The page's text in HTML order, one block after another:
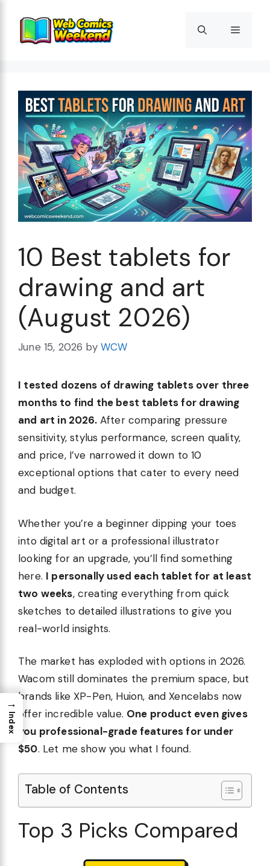
content
Menu
10 Best tablets for
drawing and art
(August 2026)
June 15, 2026 by WCW
I tested dozens of drawing tablets over three
months to find the best tablets for drawing
and art in 2026.After comparing pressure
sensitivity, stylus performance, screen quality,
and price, I’ve narrowed it down to 10
exceptional options that cater to every need
and budget.
Whether you’re a beginner dipping your toes
into digital art or a professional illustrator
looking for an upgrade, you’ll find something
here. I personally used each tablet for at least
two weeks, creating everything from quick
sketches to detailed illustrations to give you
real-world insights.
The market has exploded with options in 2026.
Wacom still dominates the premium space, but
brands like XP-Pen, Huion, and Xencelabs now
offer incredible value. One product even gives
you professional-grade features for under
$50. Let me show you what I found.
Table of Contents
Top 3 Picks Compared
→
Index